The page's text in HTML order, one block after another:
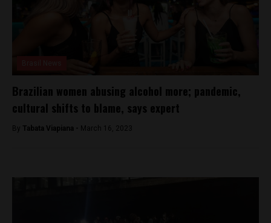
Brazilian women abusing alcohol more; pandemic,
cultural shifts to blame, says expert
By Tabata Viapiana - March 16, 2023